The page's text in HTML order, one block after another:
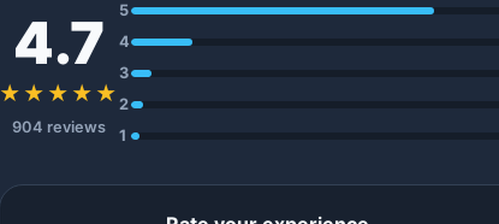
4.7
★★★★★
904 reviews
5
4
3
2
1